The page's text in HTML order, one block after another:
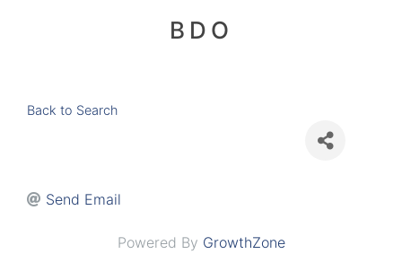
BDO
Back to Search
Send Email
Powered By GrowthZone